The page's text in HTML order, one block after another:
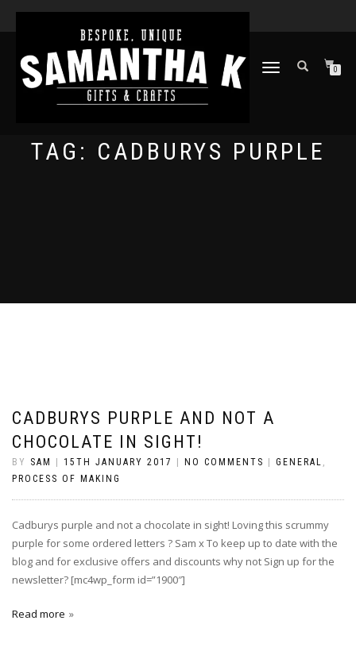
TOGGLE
0
TAG: CADBURYS PURPLE
CADBURYS PURPLE AND NOT A
CHOCOLATE IN SIGHT!
BY SAM 15TH JANUARY 2017 NO COMMENTS GENERAL ,
PROCESS OF MAKING
Cadburys purple and not a chocolate in sight! Loving this scrummy
purple for some ordered letters ? Sam x To keep up to date with the
blog and for exclusive offers and discounts why not Sign up for the
newsletter? [mc4wp_form id=”1900″]
Read more